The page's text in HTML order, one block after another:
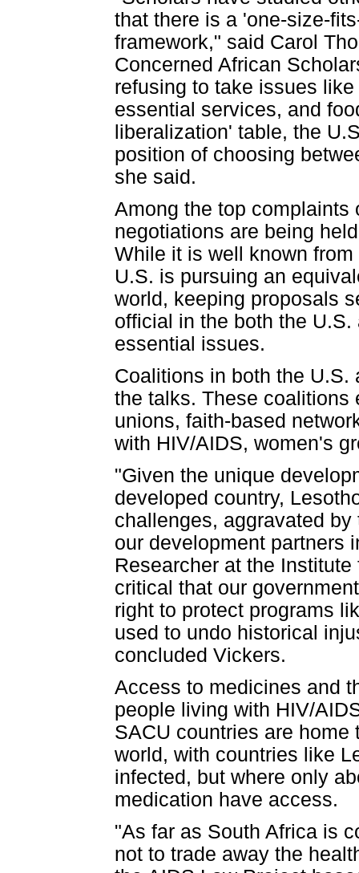
that there is a 'one-size-
framework," said Carol
Concerned African
refusing to take issues
essential services, and
liberalization' table, the
position of choosing
she said.
Among the top
negotiations are being
While it is well known
U.S. is pursuing an
world, keeping proposals
official in the both the
essential issues.
Coalitions in both the U.S.
the talks. These coalitions
unions, faith-based
with HIV/AIDS, women's
"Given the unique
developed country,
challenges, aggravated
our development partners
Researcher at the
critical that our
right to protect programs
used to undo historical
concluded Vickers.
Access to medicines and
people living with HIV/
SACU countries are
world, with countries like
infected, but where only
medication have access.
"As far as South Africa is
not to trade away the